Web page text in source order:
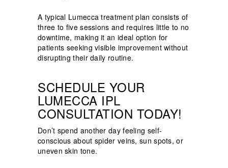
A typical Lumecca treatment plan consists of
three to five sessions and requires little to no
downtime, making it an ideal option for
patients seeking visible improvement without
disrupting their daily routine.
SCHEDULE YOUR
LUMECCA IPL
CONSULTATION TODAY!
Don’t spend another day feeling self-
conscious about spider veins, sun spots, or
uneven skin tone.